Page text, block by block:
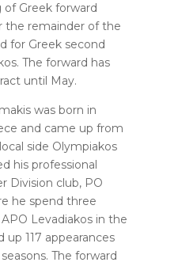
Greek forward
the remainder of the
for Greek second
The forward has
until May.
was born in
and came up from
side Olympiakos
his professional
Division club, PO
he spend three
Levadiakos in the
up 117 appearances
The forward